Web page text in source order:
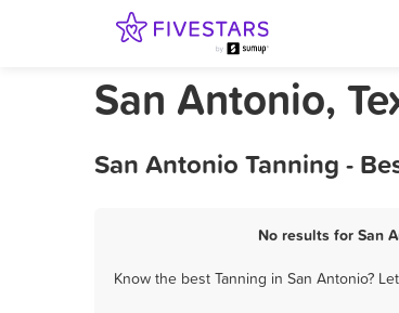
San Antonio,
San Antonio Tanning -
No results for San
Know the best Tanning in San Antonio?